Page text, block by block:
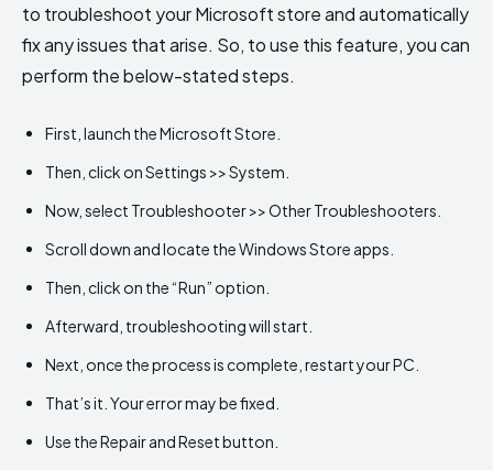
to troubleshoot your Microsoft store and automatically
fix any issues that arise. So, to use this feature, you can
perform the below-stated steps.
First, launch the Microsoft Store.
Then, click on Settings >> System.
Now, select Troubleshooter >> Other Troubleshooters.
Scroll down and locate the Windows Store apps.
Then, click on the “Run” option.
Afterward, troubleshooting will start.
Next, once the process is complete, restart your PC.
That’s it. Your error may be fixed.
Use the Repair and Reset button.